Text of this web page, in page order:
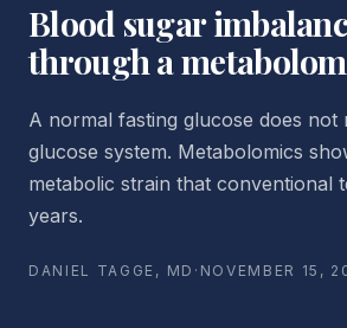
Blood sugar
through a
A normal fasting glucose does not
glucose system. Metabolomics
metabolic strain that conventional
years.
DANIEL TAGGE, MD · NOVEMBER 15,